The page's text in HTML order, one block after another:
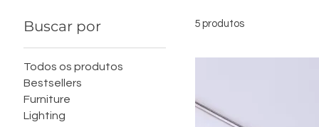
Buscar por
Todos os produtos
Bestsellers
Furniture
Lighting
5 produtos